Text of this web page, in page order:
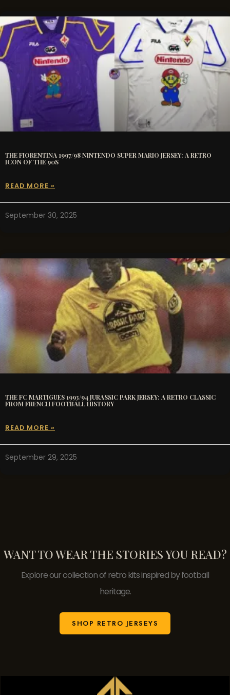
THE FIORENTINA 1997/98 NINTENDO SUPER MARIO JERSEY: A RETRO
ICON OF THE 90S
READ MORE »
September 30, 2025
THE FC MARTIGUES 1993/94 JURASSIC PARK JERSEY: A RETRO CLASSIC
FROM FRENCH FOOTBALL HISTORY
READ MORE »
September 29, 2025
WANT TO WEAR THE STORIES YOU READ?
Explore our collection of retro kits inspired by football
heritage.
SHOP RETRO JERSEYS